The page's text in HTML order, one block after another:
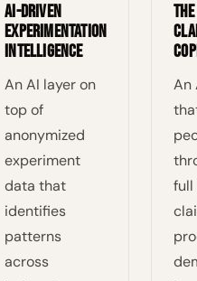
AI-Driven
Experimentation
Intelligence
An AI layer on
top of
anonymized
experiment
data that
identifies
patterns
across
An
full